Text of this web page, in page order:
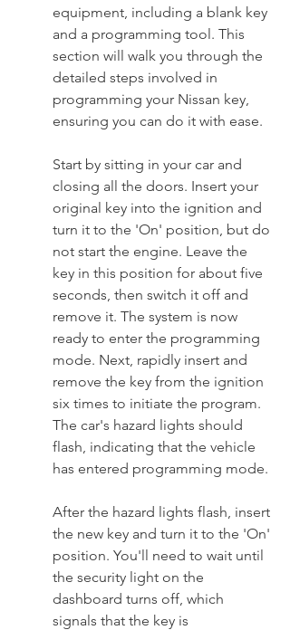
equipment, including a blank key
and a programming tool. This
section will walk you through the
detailed steps involved in
programming your Nissan key,
ensuring you can do it with ease.
Start by sitting in your car and
closing all the doors. Insert your
original key into the ignition and
turn it to the 'On' position, but do
not start the engine. Leave the
key in this position for about five
seconds, then switch it off and
remove it. The system is now
ready to enter the programming
mode. Next, rapidly insert and
remove the key from the ignition
six times to initiate the program.
The car's hazard lights should
flash, indicating that the vehicle
has entered programming mode.
After the hazard lights flash, insert
the new key and turn it to the 'On'
position. You'll need to wait until
the security light on the
dashboard turns off, which
signals that the key is